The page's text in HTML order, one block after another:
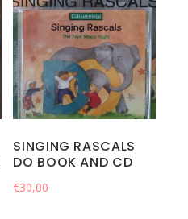
SINGING RASCALS
DO BOOK AND CD
€30,00